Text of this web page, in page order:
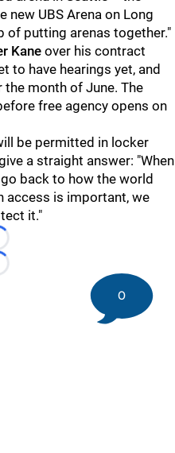
new UBS Arena on Long
of putting arenas together."
Kaneover his contract
to have hearings yet, and
month of June. The
free agency opens on
be permitted in locker
a straight answer: "When
back to how the world
access is important, we
it."
0